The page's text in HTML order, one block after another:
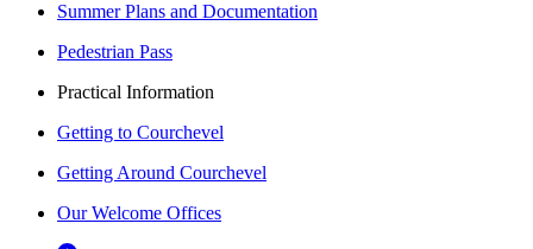
Summer Plans and Documentation
Pedestrian Pass
Practical Information
Getting to Courchevel
Getting Around Courchevel
Our Welcome Offices